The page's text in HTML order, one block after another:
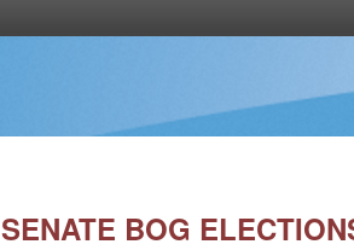
SENATE BOG